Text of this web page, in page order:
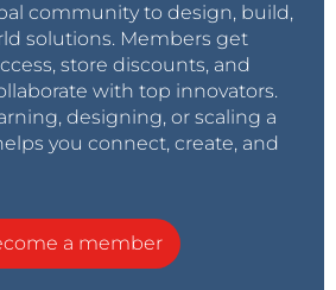
community to design, build,
solutions. Members get
store discounts, and
with top innovators.
designing, or scaling a
you connect, create, and
a member